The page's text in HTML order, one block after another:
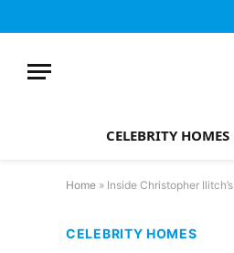
CELEBRITY HOMES
Home » Inside Christopher
CELEBRITY HOMES